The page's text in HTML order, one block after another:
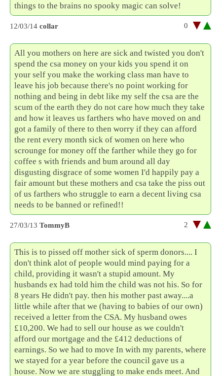
things to the brains no spooky magic can solve!
12/03/14 collar 0
All you mothers on here are sick and twisted you don't
spend the csa money on your kids you spend it on
your self you make the working class man have to
leave his job because there's no point working for
nothing and being in debt like my self the csa are the
scum of the earth they do not care how much they take
and how it leaves us farthers who have moved on and
got a family of there to then worry if they can afford
the rent every month sick of women on here who
scrounge for money off the farther while they go for
coffee s with friends and bum around all day
disgusting disgrace of some women I'd happily pay a
fair amount but these mothers and csa take the piss out
of us farthers who struggle to earn a decent living csa
needs to be banned or refined!!
27/03/13 TommyB 2
This is to pissed off mother sick of sperm donors.... I
don't think alot of people would mind paying for a
child, providing it wasn't a stupid amount. My
husbands ex had told him the child was not his. So for
8 years He didn't pay. then his mother past away....a
little while after that we (having to babies of our own)
received a letter from the CSA. My husband owes
£10,200. We had to sell our house as we couldn't
afford our mortgage and the £412 deductions of
earnings. So we had to move In with my parents, where
we stayed for a year before the council gave us a
house. Now we are stuggling to make ends meet. And